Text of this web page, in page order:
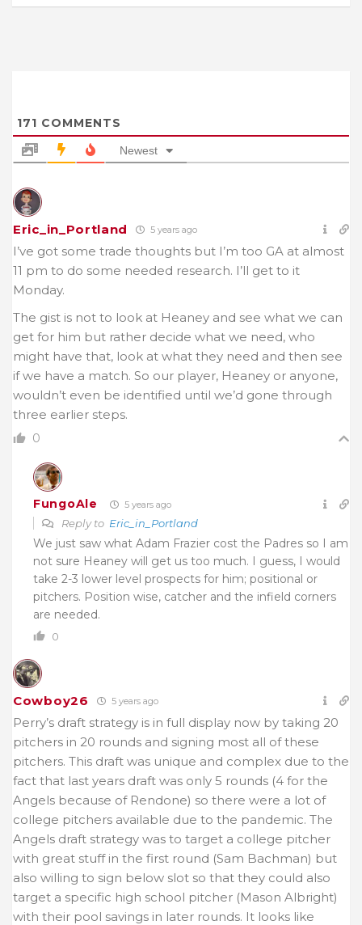
171 COMMENTS
Newest
Eric_in_Portland 5 years ago
I’ve got some trade thoughts but I’m too GA at almost
11 pm to do some needed research. I’ll get to it
Monday.
The gist is not to look at Heaney and see what we can
get for him but rather decide what we need, who
might have that, look at what they need and then see
if we have a match. So our player, Heaney or anyone,
wouldn’t even be identified until we’d gone through
three earlier steps.
0
FungoAle 5 years ago
Reply to Eric_in_Portland
We just saw what Adam Frazier cost the Padres so I am
not sure Heaney will get us too much. I guess, I would
take 2-3 lower level prospects for him; positional or
pitchers. Position wise, catcher and the infield corners
are needed.
0
Cowboy26 5 years ago
Perry’s draft strategy is in full display now by taking 20
pitchers in 20 rounds and signing most all of these
pitchers. This draft was unique and complex due to the
fact that last years draft was only 5 rounds (4 for the
Angels because of Rendone) so there were a lot of
college pitchers available due to the pandemic. The
Angels draft strategy was to target a college pitcher
with great stuff in the first round (Sam Bachman) but
also willing to sign below slot so that they could also
target a specific high school pitcher (Mason Albright)
with their pool savings in later rounds. It looks like